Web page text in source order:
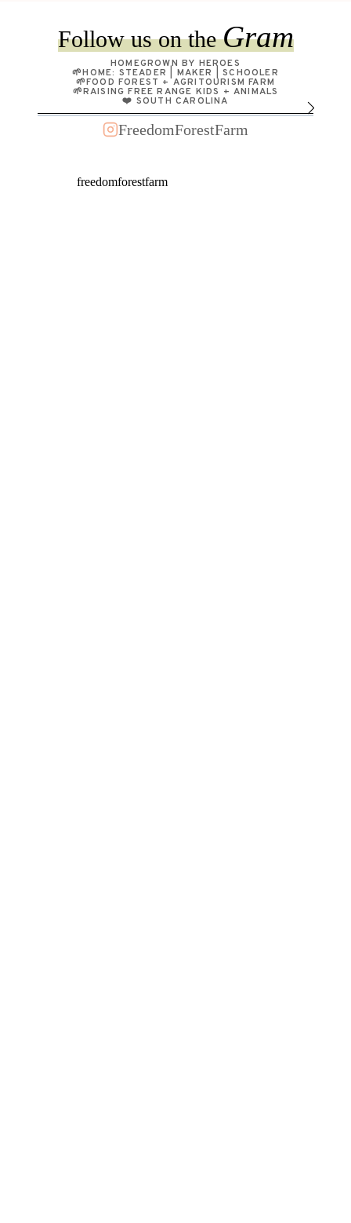
HAS
GOT
TO
GO!
Follow us on theGram
HOMEGROWN BY HEROES
🌱HOME: STEADER | MAKER | SCHOOLER
🌱FOOD FOREST + AGRITOURISM FARM
🌱RAISING FREE RANGE KIDS + ANIMALS
❤️ SOUTH CAROLINA
FreedomForestFarm
freedomforestfarm